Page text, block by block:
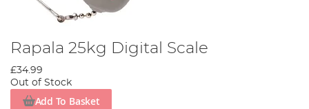
Rapala 25kg Digital Scale
£34.99
Out of Stock
Add To Basket